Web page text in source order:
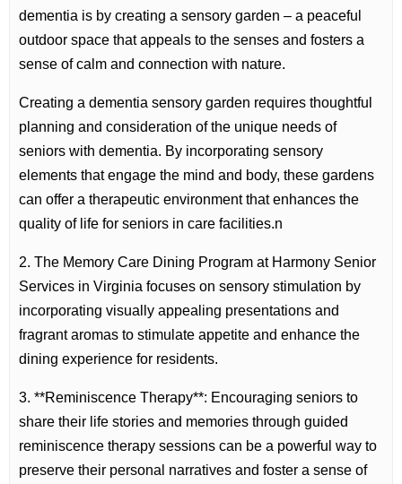
dementia is by creating a sensory garden – a peaceful
outdoor space that appeals to the senses and fosters a
sense of calm and connection with nature.
Creating a dementia sensory garden requires thoughtful
planning and consideration of the unique needs of
seniors with dementia. By incorporating sensory
elements that engage the mind and body, these gardens
can offer a therapeutic environment that enhances the
quality of life for seniors in care facilities.n
2. The Memory Care Dining Program at Harmony Senior
Services in Virginia focuses on sensory stimulation by
incorporating visually appealing presentations and
fragrant aromas to stimulate appetite and enhance the
dining experience for residents.
3. **Reminiscence Therapy**: Encouraging seniors to
share their life stories and memories through guided
reminiscence therapy sessions can be a powerful way to
preserve their personal narratives and foster a sense of